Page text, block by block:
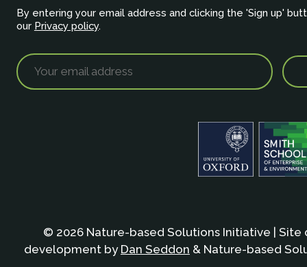
By entering your email address and clicking the 'Sign up'
our Privacy policy.
© 2026 Nature-based Solutions Initiative | Site
development by Dan Seddon & Nature-based